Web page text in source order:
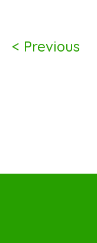
< Previous